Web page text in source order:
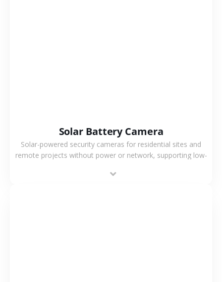
Solar Battery Camera
Solar-powered security cameras for residential sites and
remote projects without power or network, supporting low-
monitoring.